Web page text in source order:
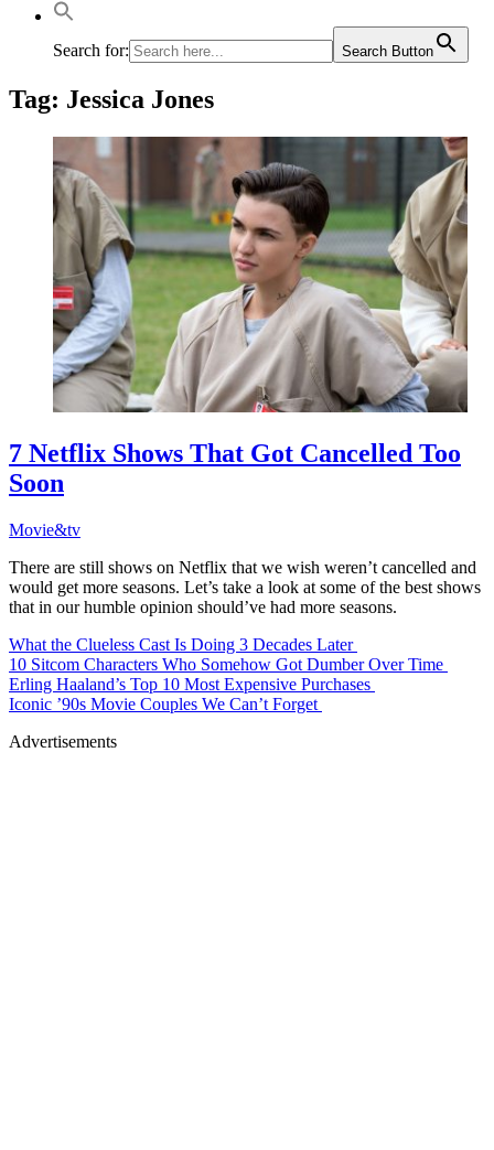
Search for: Search Button
Tag: Jessica Jones
7 Netflix Shows That Got Cancelled Too
Soon
Movie&tv
There are still shows on Netflix that we wish weren’t cancelled and
would get more seasons. Let’s take a look at some of the best shows
that in our humble opinion should’ve had more seasons.
What the Clueless Cast Is Doing 3 Decades Later
10 Sitcom Characters Who Somehow Got Dumber Over Time
Erling Haaland’s Top 10 Most Expensive Purchases
Iconic ’90s Movie Couples We Can’t Forget
Advertisements